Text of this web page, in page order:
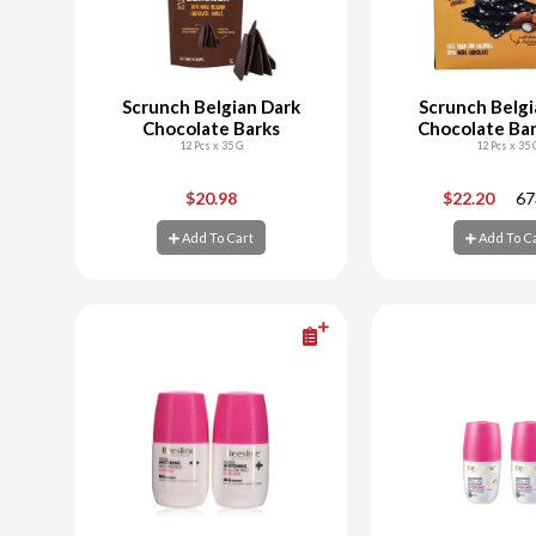
Scrunch Belgian Dark
Chocolate Barks
12 Pcs x 35 G
$20.98
Add To Cart
Add To Cart
Scrunch
Chocolate
12 Pcs x 35
$22.20
Add To
Add To